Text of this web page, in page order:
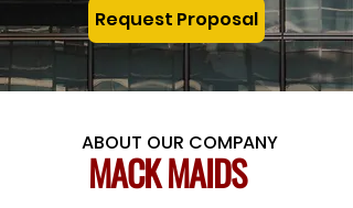
Request Proposal
ABOUT OUR COMPANY
MACK MAIDS